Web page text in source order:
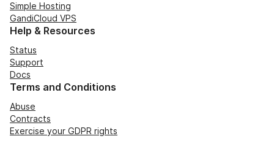
Simple Hosting
GandiCloud VPS
Help & Resources
Status
Support
Docs
Terms and Conditions
Abuse
Contracts
Exercise your GDPR rights